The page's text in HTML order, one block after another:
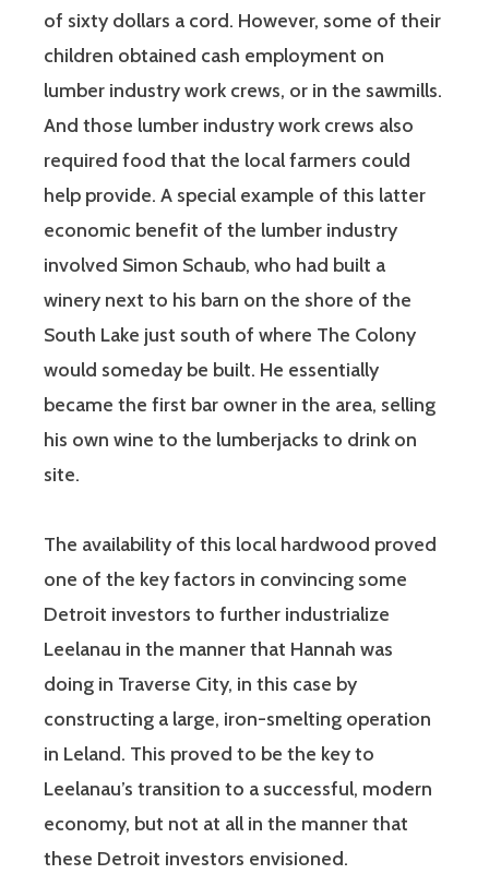
of sixty dollars a cord. However, some of their
children obtained cash employment on
lumber industry work crews, or in the sawmills.
And those lumber industry work crews also
required food that the local farmers could
help provide. A special example of this latter
economic benefit of the lumber industry
involved Simon Schaub, who had built a
winery next to his barn on the shore of the
South Lake just south of where The Colony
would someday be built. He essentially
became the first bar owner in the area, selling
his own wine to the lumberjacks to drink on
site.
The availability of this local hardwood proved
one of the key factors in convincing some
Detroit investors to further industrialize
Leelanau in the manner that Hannah was
doing in Traverse City, in this case by
constructing a large, iron-smelting operation
in Leland. This proved to be the key to
Leelanau’s transition to a successful, modern
economy, but not at all in the manner that
these Detroit investors envisioned.